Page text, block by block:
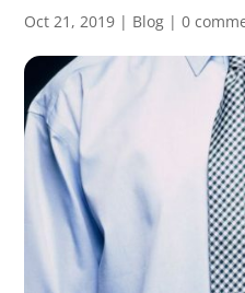
Oct 21, 2019 | Blog |0